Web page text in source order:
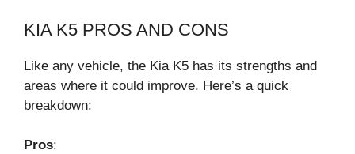
KIA K5 PROS AND CONS
Like any vehicle, the Kia K5 has its strengths and
areas where it could improve. Here’s a quick
breakdown:
Pros: